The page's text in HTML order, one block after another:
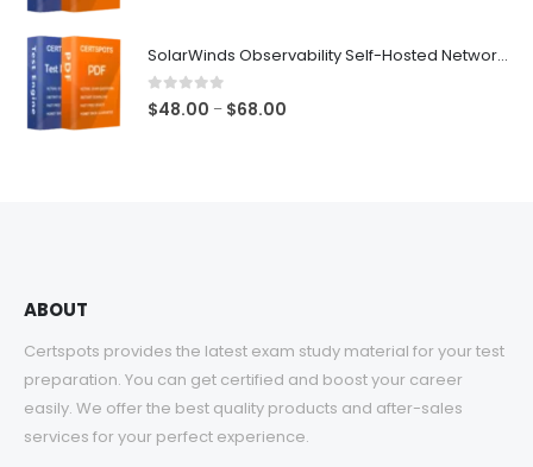
through
SolarWinds Observability Self-Hosted Network Management Exam Dumps
0out of 5
$48.00 – $68.00
ABOUT
Certspots provides the latest exam study material for your test
preparation. You can get certified and boost your career
easily. We offer the best quality products and after-sales
services for your perfect experience.